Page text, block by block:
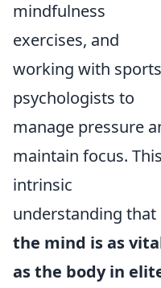
mindfulness
exercises, and
working with sports
psychologists to
manage pressure
maintain focus. This
intrinsic
understanding that
the mind is as
as the body in